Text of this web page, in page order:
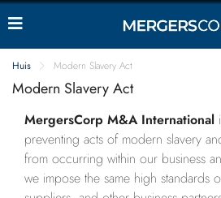
Huis
Modern Slavery Act
Modern Slavery Act
MergersCorp M&A International
preventing acts of modern slavery
from occurring within our business
we impose the same high standards